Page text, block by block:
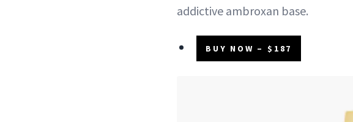
addictive ambroxan base.
BUY NOW – $187